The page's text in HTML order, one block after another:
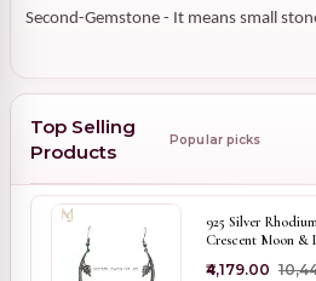
Second-Gemstone - It means small
Top Selling
Products
Popular picks
925 Silver
Crescent Moon &
₹4,179.00